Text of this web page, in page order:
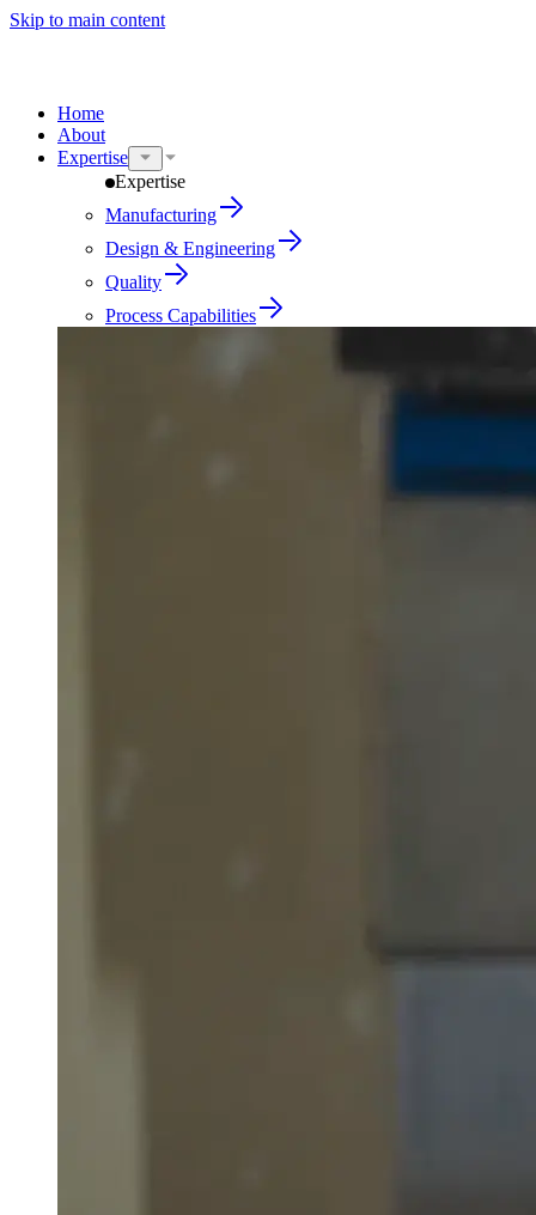
Skip to main content
Home
About
Expertise
Expertise
Manufacturing
Design & Engineering
Quality
Process Capabilities